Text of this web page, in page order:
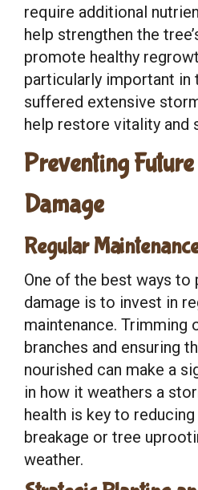
require additional
help strengthen the
promote healthy
particularly important in
suffered extensive
help restore vitality and
Preventing
Damage
Regular
One of the best ways to
damage is to invest in
maintenance. Trimming
branches and ensuring
nourished can make a
in how it weathers a
health is key to
breakage or tree
weather.